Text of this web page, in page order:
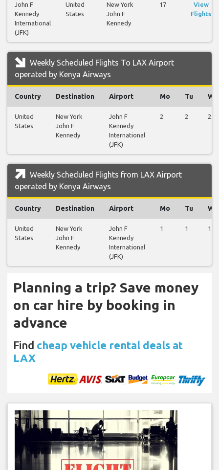
John F
Kennedy
International
(JFK)
United
States
New York
John F
Kennedy
17
View
Flights
Weekly Scheduled Flights To LAX Airport
operated by Kenya Airways
Country Destination Airport Mo Tu We
United
States
New York
John F
Kennedy
John F
Kennedy
International
(JFK)
2 2 2
Weekly Scheduled Flights from LAX Airport
operated by Kenya Airways
Country Destination Airport Mo Tu We
United
States
New York
John F
Kennedy
John F
Kennedy
International
(JFK)
1 1 1
Planning a trip? Save money
on car hire by booking in
advance
Find cheap vehicle rental deals at
LAX